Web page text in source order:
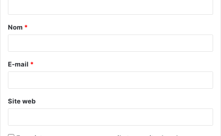
t
a
e
*
Nom *
E-mail *
Site web